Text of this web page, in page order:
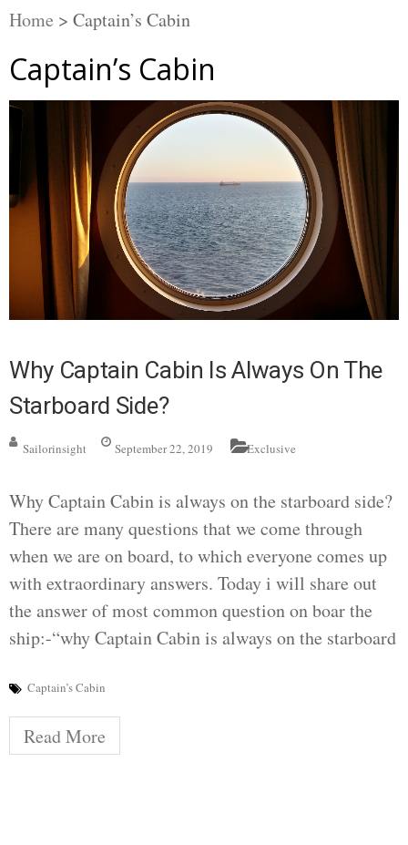
Home > Captain’s Cabin
Captain’s Cabin
Why Captain Cabin Is Always On The
Starboard Side?
Sailorinsight September 22, 2019 Exclusive
Why Captain Cabin is always on the starboard side?
There are many questions that we come through
when we are on board, to which everyone comes up
with extraordinary answers. Today i will share out
the answer of most common question on boar the
ship:-“why Captain Cabin is always on the starboard
Captain’s Cabin
Read More